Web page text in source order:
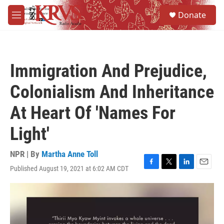
Skip to main content
M
e
Donate
Immigration And Prejudice,
Colonialism And Inheritance
At Heart Of 'Names For
Light'
NPR | By Martha Anne Toll
Published August 19, 2021 at 6:02 AM CDT
F
a
e
o
T
w
t
e
L
i
k
E
m
i